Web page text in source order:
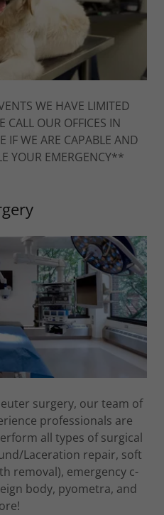
WE HAVE LIMITED
CALL OUR OFFICES IN
IF WE ARE CAPABLE AND
YOUR EMERGENCY**
surgery, our team of
professionals are
all types of surgical
Laceration repair, soft
removal), emergency c-
body, pyometra, and